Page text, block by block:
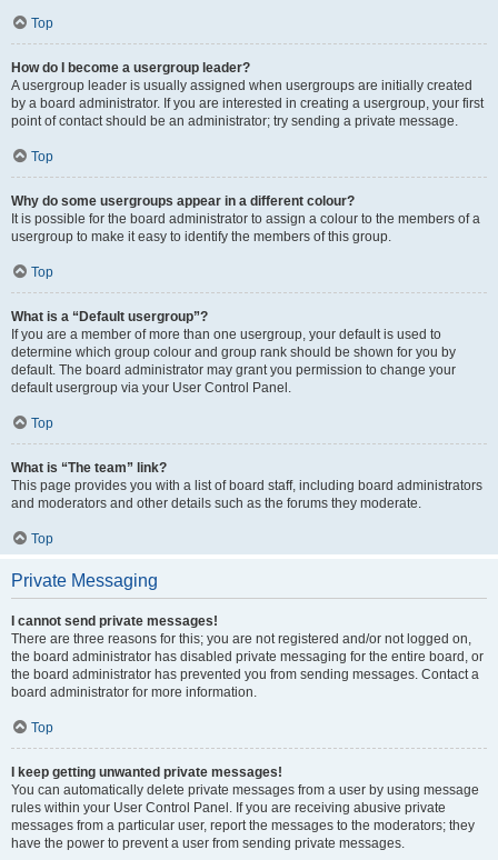
Top
How do I become a usergroup leader?
A usergroup leader is usually assigned when usergroups are initially created
by a board administrator. If you are interested in creating a usergroup, your first
point of contact should be an administrator; try sending a private message.
Top
Why do some usergroups appear in a different colour?
It is possible for the board administrator to assign a colour to the members of a
usergroup to make it easy to identify the members of this group.
Top
What is a “Default usergroup”?
If you are a member of more than one usergroup, your default is used to
determine which group colour and group rank should be shown for you by
default. The board administrator may grant you permission to change your
default usergroup via your User Control Panel.
Top
What is “The team” link?
This page provides you with a list of board staff, including board administrators
and moderators and other details such as the forums they moderate.
Top
Private Messaging
I cannot send private messages!
There are three reasons for this; you are not registered and/or not logged on,
the board administrator has disabled private messaging for the entire board, or
the board administrator has prevented you from sending messages. Contact a
board administrator for more information.
Top
I keep getting unwanted private messages!
You can automatically delete private messages from a user by using message
rules within your User Control Panel. If you are receiving abusive private
messages from a particular user, report the messages to the moderators; they
have the power to prevent a user from sending private messages.